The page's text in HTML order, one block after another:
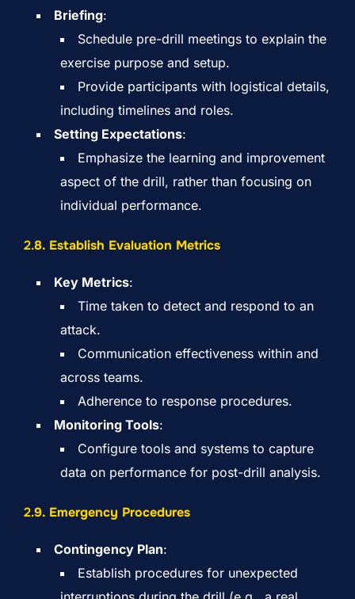
Briefing:
Schedule pre-drill meetings to explain the
exercise purpose and setup.
Provide participants with logistical details,
including timelines and roles.
Setting Expectations:
Emphasize the learning and improvement
aspect of the drill, rather than focusing on
individual performance.
2.8. Establish Evaluation Metrics
Key Metrics:
Time taken to detect and respond to an
attack.
Communication effectiveness within and
across teams.
Adherence to response procedures.
Monitoring Tools:
Configure tools and systems to capture
data on performance for post-drill analysis.
2.9. Emergency Procedures
Contingency Plan:
Establish procedures for unexpected